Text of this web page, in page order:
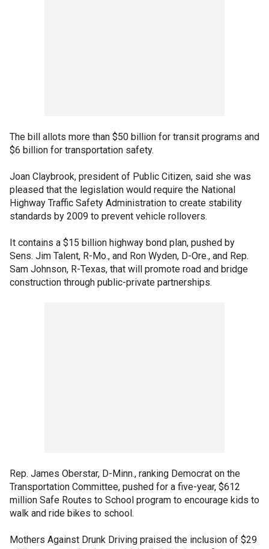
The bill allots more than $50 billion for transit programs and
$6 billion for transportation safety.
Joan Claybrook, president of Public Citizen, said she was
pleased that the legislation would require the National
Highway Traffic Safety Administration to create stability
standards by 2009 to prevent vehicle rollovers.
It contains a $15 billion highway bond plan, pushed by
Sens. Jim Talent, R-Mo., and Ron Wyden, D-Ore., and Rep.
Sam Johnson, R-Texas, that will promote road and bridge
construction through public-private partnerships.
Rep. James Oberstar, D-Minn., ranking Democrat on the
Transportation Committee, pushed for a five-year, $612
million Safe Routes to School program to encourage kids to
walk and ride bikes to school.
Mothers Against Drunk Driving praised the inclusion of $29